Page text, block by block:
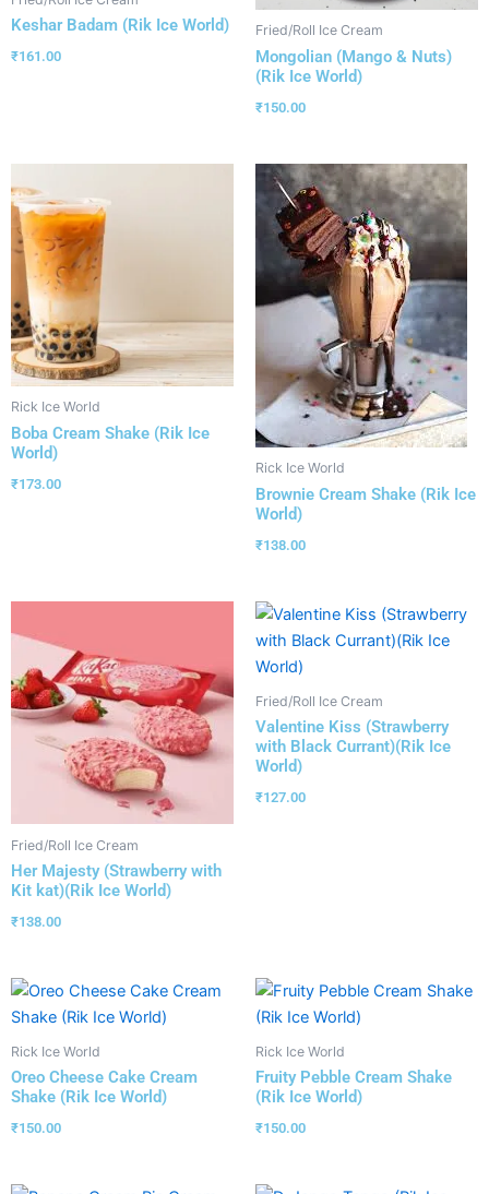
Keshar Badam (Rik Ice World)
₹161.00
Fried/Roll Ice Cream
Mongolian (Mango & Nuts)
(Rik Ice World)
₹150.00
Rick Ice World
Boba Cream Shake (Rik Ice
World)
₹173.00
Rick Ice World
Brownie Cream Shake (Rik Ice
World)
₹138.00
Fried/Roll Ice Cream
Her Majesty (Strawberry with
Kit kat)(Rik Ice World)
₹138.00
Fried/Roll Ice Cream
Valentine Kiss (Strawberry
with Black Currant)(Rik Ice
World)
₹127.00
Rick Ice World
Oreo Cheese Cake Cream
Shake (Rik Ice World)
₹150.00
Rick Ice World
Fruity Pebble Cream Shake
(Rik Ice World)
₹150.00